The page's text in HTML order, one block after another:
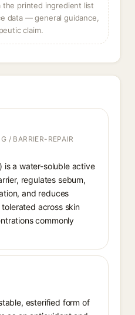
the printed ingredient list
data — general guidance,
claim.
/ BARRIER-REPAIR
is a water-soluble active
regulates sebum,
and reduces
across skin
commonly
esterified form of